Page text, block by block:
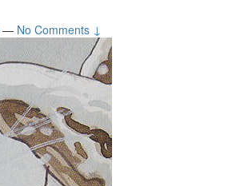
— No Comments ↓